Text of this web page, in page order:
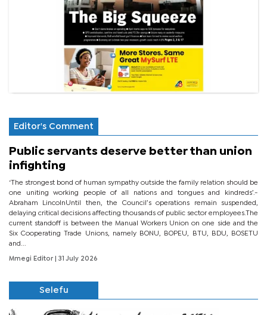
Editor's Comment
Public servants deserve better than union
infighting
‘The strongest bond of human sympathy outside the family relation should be
one uniting working people of all nations and tongues and kindreds’.-
Abraham LincolnUntil then, the Council’s operations remain suspended,
delaying critical decisions affecting thousands of public sector employees.The
current standoff is between the Manual Workers Union on one side and the
Six Cooperating Trade Unions, namely BONU, BOPEU, BTU, BDU, BOSETU
and...
Mmegi Editor | 31 July 2026
Selefu